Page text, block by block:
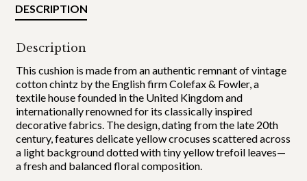
DESCRIPTION
Description
This cushion is made from an authentic remnant of vintage
cotton chintz by the English firm Colefax & Fowler, a
textile house founded in the United Kingdom and
internationally renowned for its classically inspired
decorative fabrics. The design, dating from the late 20th
century, features delicate yellow crocuses scattered across
a light background dotted with tiny yellow trefoil leaves—
a fresh and balanced floral composition.